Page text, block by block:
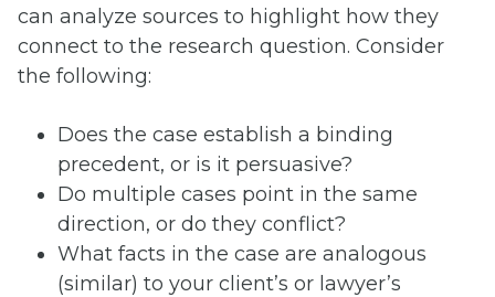
can analyze sources to highlight how they
connect to the research question. Consider
the following:
Does the case establish a binding
precedent, or is it persuasive?
Do multiple cases point in the same
direction, or do they conflict?
What facts in the case are analogous
(similar) to your client’s or lawyer’s